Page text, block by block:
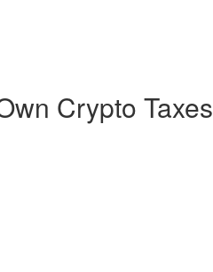
Crypto Taxes